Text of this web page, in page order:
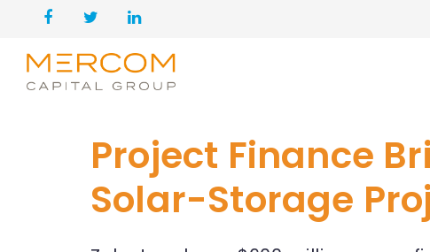
Project Finance
Solar-Storage